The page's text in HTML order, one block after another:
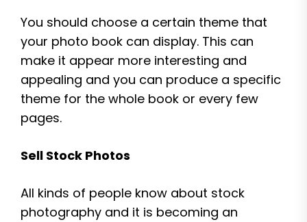
You should choose a certain theme that
your photo book can display. This can
make it appear more interesting and
appealing and you can produce a specific
theme for the whole book or every few
pages.
Sell Stock Photos
All kinds of people know about stock
photography and it is becoming an